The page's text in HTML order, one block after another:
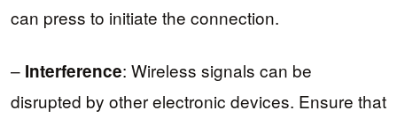
can press to initiate the connection.
– Interference: Wireless signals can be
disrupted by other electronic devices. Ensure that